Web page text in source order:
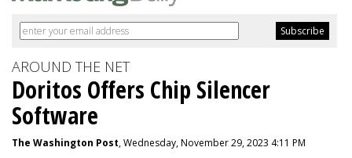
AROUND THE NET
Doritos Offers Chip Silencer
Software
The Washington Post, Wednesday, November 29, 2023 4:11 PM